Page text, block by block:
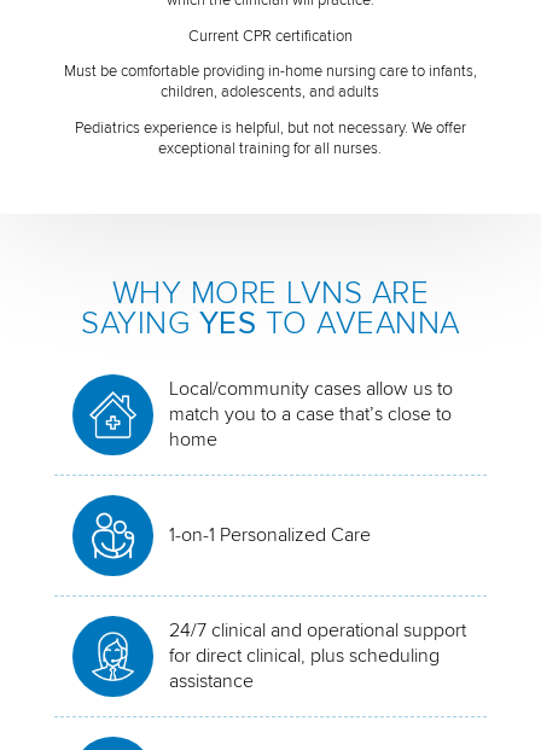
Current CPR certification
Must be comfortable providing in-home nursing care to infants,
children, adolescents, and adults
Pediatrics experience is helpful, but not necessary. We offer
exceptional training for all nurses.
WHY MORE LVNS ARE
SAYING YES TO AVEANNA
Local/community cases allow us to
match you to a case that’s close to
home
1-on-1 Personalized Care
24/7 clinical and operational support
for direct clinical, plus scheduling
assistance